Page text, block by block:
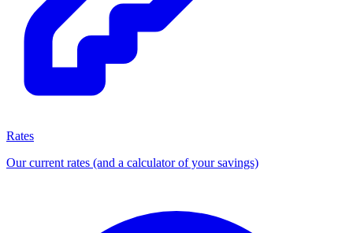
Rates
Our current rates (and a calculator of your savings)